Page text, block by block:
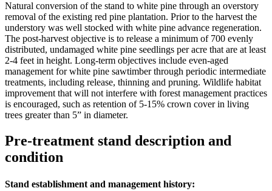
Natural conversion of the stand to white pine through an overstory
removal of the existing red pine plantation. Prior to the harvest the
understory was well stocked with white pine advance regeneration.
The post-harvest objective is to release a minimum of 700 evenly
distributed, undamaged white pine seedlings per acre that are at least
2-4 feet in height. Long-term objectives include even-aged
management for white pine sawtimber through periodic intermediate
treatments, including release, thinning and pruning. Wildlife habitat
improvement that will not interfere with forest management practices
is encouraged, such as retention of 5-15% crown cover in living
trees greater than 5” in diameter.
Pre-treatment stand description and
condition
Stand establishment and management history: